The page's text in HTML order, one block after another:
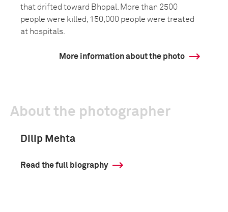
that drifted toward Bhopal. More than 2500
people were killed, 150,000 people were treated
at hospitals.
More information about the photo
About the photographer
Dilip Mehta
Read the full biography